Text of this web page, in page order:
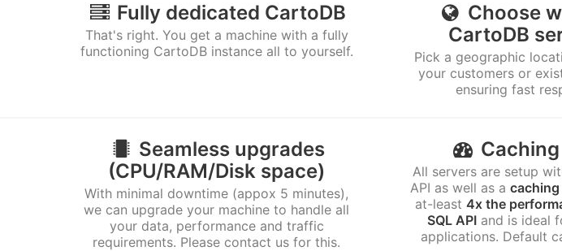
Fully dedicated CartoDB
That's right. You get a machine with a fully
functioning CartoDB instance all to yourself.
Choose
CartoDB
Pick a geographic
your customers or
ensuring fast
Seamless upgrades
(CPU/RAM/Disk space)
With minimal downtime (appox 5 minutes),
we can upgrade your machine to handle all
your data, performance and traffic
requirements. Please contact us for this.
Caching
All servers are setup
API as well as a caching
at-least4x the
SQL APIand is ideal
applications. Default